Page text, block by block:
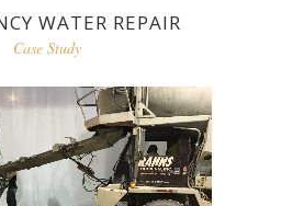
WATER REPAIR
Case Study